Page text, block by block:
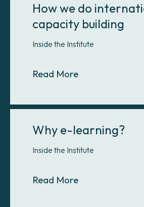
How we do
capacity building
Inside the Institute
Read MoreAbout How
Why e-learning?
Inside the Institute
Read MoreAbout Why e-